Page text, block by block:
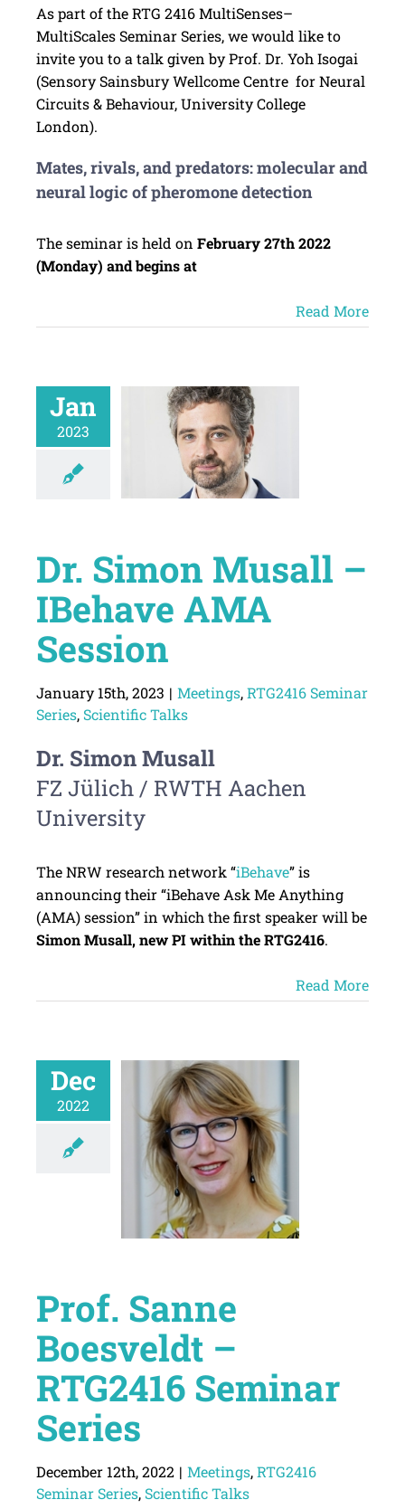
As part of the RTG 2416 MultiSenses–
MultiScales Seminar Series, we would like to
invite you to a talk given by Prof. Dr. Yoh Isogai
(Sensory Sainsbury Wellcome Centre for Neural
Circuits & Behaviour, University College
London).
Mates, rivals, and predators: molecular and
neural logic of pheromone detection
The seminar is held on February 27th 2022
(Monday) and begins at
Read More
Jan
2023
Dr. Simon Musall –
IBehave AMA
Session
January 15th, 2023 | Meetings,RTG2416 Seminar
Series, Scientific Talks
Dr. Simon Musall
FZ Jülich / RWTH Aachen
University
The NRW research network “iBehave” is
announcing their “iBehave Ask Me Anything
(AMA) session” in which the first speaker will be
Simon Musall, new PI within the RTG2416.
Read More
Dec
2022
Prof. Sanne
Boesveldt –
RTG2416 Seminar
Series
December 12th, 2022 | Meetings,RTG2416
Seminar Series, Scientific Talks